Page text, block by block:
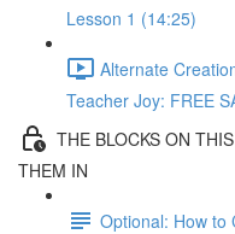
Lesson 1 (14:25)
Alternate
Teacher Joy: FREE
THE BLOCKS ON
THEM IN
Optional: How to